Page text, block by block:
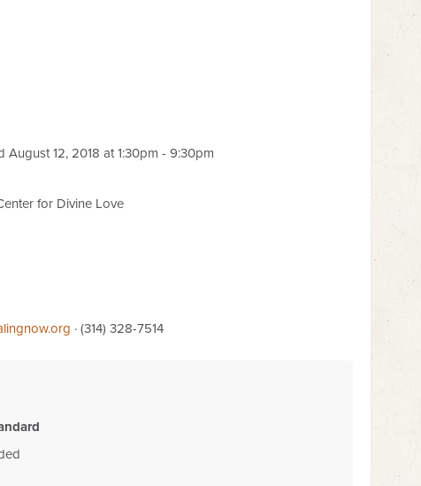
12, 2018 at 1:30pm - 9:30pm
for Divine Love
· (314) 328-7514